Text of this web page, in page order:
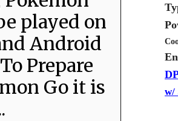
w/
played on
Android
Prepare
Go it is